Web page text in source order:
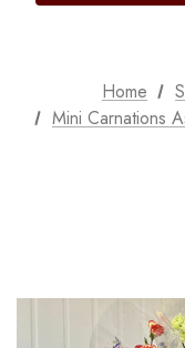
Home
Mini Carnations